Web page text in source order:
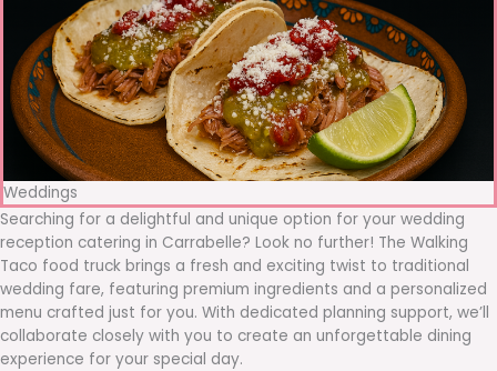
Weddings
Searching for a delightful and unique option for your wedding
reception catering in Carrabelle? Look no further! The Walking
Taco food truck brings a fresh and exciting twist to traditional
wedding fare, featuring premium ingredients and a personalized
menu crafted just for you. With dedicated planning support, we’ll
collaborate closely with you to create an unforgettable dining
experience for your special day.